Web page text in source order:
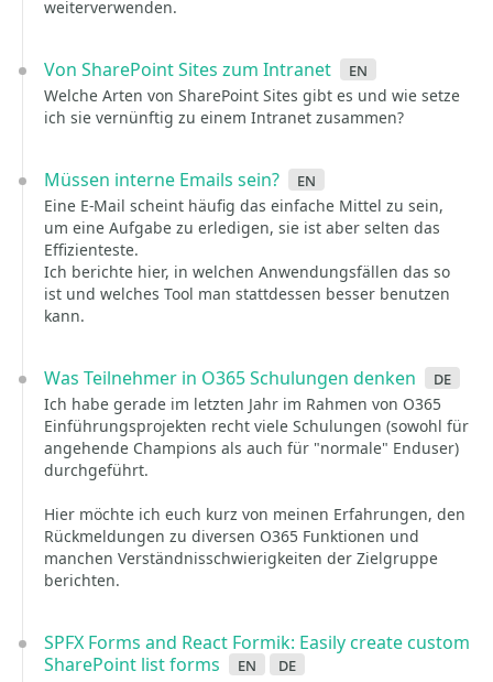
weiterverwenden.
Von SharePoint Sites zum Intranet en
Welche Arten von SharePoint Sites gibt es und wie setze
ich sie vernünftig zu einem Intranet zusammen?
Müssen interne Emails sein? en
Eine E-Mail scheint häufig das einfache Mittel zu sein,
um eine Aufgabe zu erledigen, sie ist aber selten das
Effizienteste.
Ich berichte hier, in welchen Anwendungsfällen das so
ist und welches Tool man stattdessen besser benutzen
kann.
Was Teilnehmer in O365 Schulungen denken de
Ich habe gerade im letzten Jahr im Rahmen von O365
Einführungsprojekten recht viele Schulungen (sowohl für
angehende Champions als auch für "normale" Enduser)
durchgeführt.
Hier möchte ich euch kurz von meinen Erfahrungen, den
Rückmeldungen zu diversen O365 Funktionen und
manchen Verständnisschwierigkeiten der Zielgruppe
berichten.
SPFX Forms and React Formik: Easily create custom
SharePoint list forms
en de